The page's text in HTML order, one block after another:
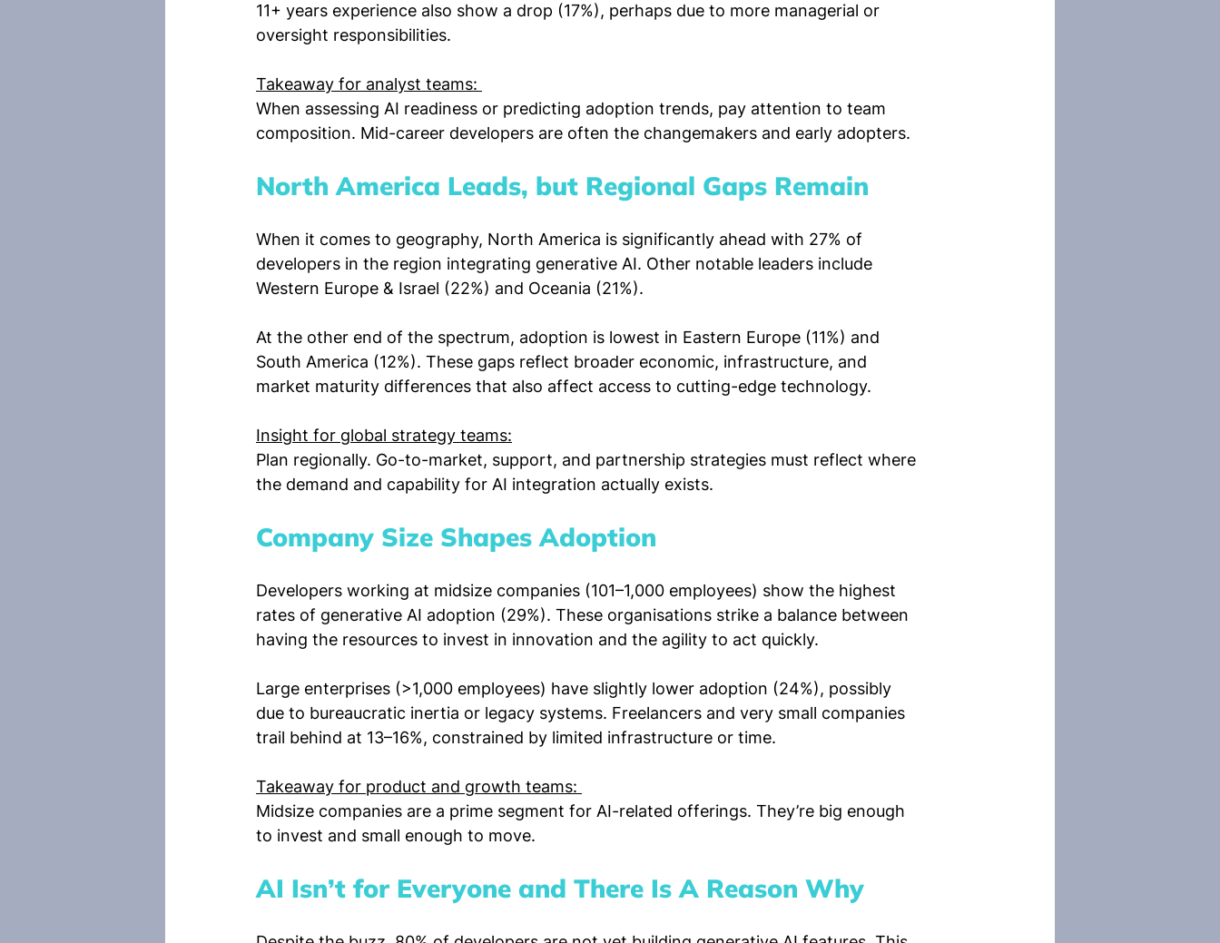
11+ years experience also show a drop (17%), perhaps due to more managerial or
oversight responsibilities.
Takeaway for analyst teams:
When assessing AI readiness or predicting adoption trends, pay attention to team
composition. Mid-career developers are often the changemakers and early adopters.
North America Leads, but Regional Gaps Remain
When it comes to geography, North America is significantly ahead with 27% of
developers in the region integrating generative AI. Other notable leaders include
Western Europe & Israel (22%) and Oceania (21%).
At the other end of the spectrum, adoption is lowest in Eastern Europe (11%) and
South America (12%). These gaps reflect broader economic, infrastructure, and
market maturity differences that also affect access to cutting-edge technology.
Insight for global strategy teams:
Plan regionally. Go-to-market, support, and partnership strategies must reflect where
the demand and capability for AI integration actually exists.
Company Size Shapes Adoption
Developers working at midsize companies (101–1,000 employees) show the highest
rates of generative AI adoption (29%). These organisations strike a balance between
having the resources to invest in innovation and the agility to act quickly.
Large enterprises (>1,000 employees) have slightly lower adoption (24%), possibly
due to bureaucratic inertia or legacy systems. Freelancers and very small companies
trail behind at 13–16%, constrained by limited infrastructure or time.
Takeaway for product and growth teams:
Midsize companies are a prime segment for AI-related offerings. They’re big enough
to invest and small enough to move.
AI Isn’t for Everyone and There Is A Reason Why